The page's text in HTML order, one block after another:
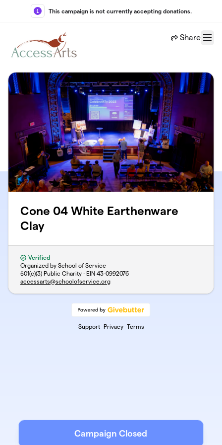
Skip to main content
This campaign is not currently accepting donations.
Share
Menu
Cone 04 White Earthenware
Clay
Verified
Organized by School of Service
501(c)(3) Public Charity · EIN 43-0992076
accessarts@schoolofservice.org
Support Privacy Terms
Campaign Closed